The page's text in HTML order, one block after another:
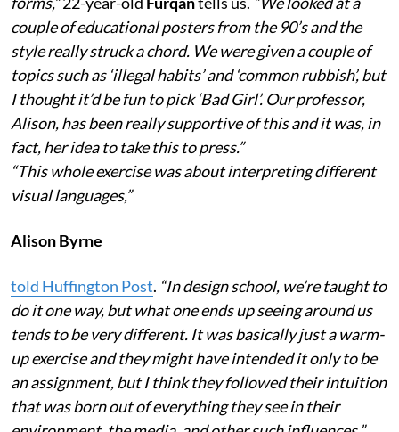
couple of educational posters from the 90’s and the
style really struck a chord. We were given a couple of
topics such as ‘illegal habits’ and ‘common rubbish’, but
I thought it’d be fun to pick ‘Bad Girl’. Our professor,
Alison, has been really supportive of this and it was, in
fact, her idea to take this to press.”
“This whole exercise was about interpreting different
visual languages,”
Alison Byrne
told Huffington Post. “In design school, we’re taught to
do it one way, but what one ends up seeing around us
tends to be very different. It was basically just a warm-
up exercise and they might have intended it only to be
an assignment, but I think they followed their intuition
that was born out of everything they see in their